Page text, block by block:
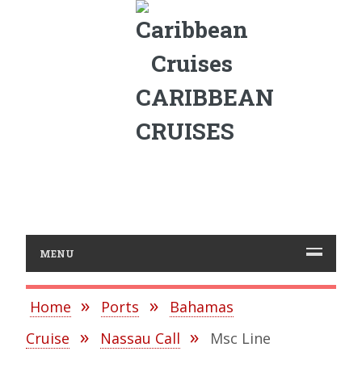
CARIBBEAN
CRUISES
MENU
Home Ports
Bahamas
Cruise
Nassau Call Msc Line